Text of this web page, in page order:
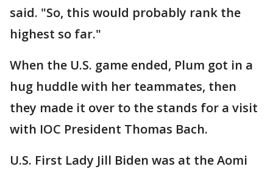
said. "So, this would probably rank the
highest so far."
When the U.S. game ended, Plum got in a
hug huddle with her teammates, then
they made it over to the stands for a visit
with IOC President Thomas Bach.
U.S. First Lady Jill Biden was at the Aomi